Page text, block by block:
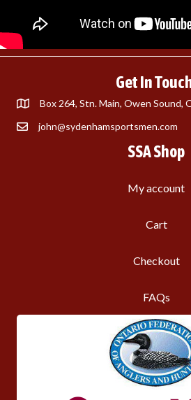
Get In
Box 264, Stn. Main, Owen Sound,
john@sydenhamsportsmen.com
SSA Shop
My account
Cart
Checkout
FAQs